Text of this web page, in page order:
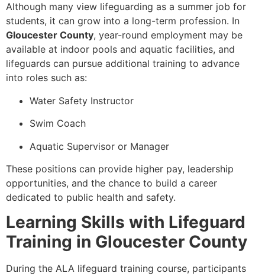
Although many view lifeguarding as a summer job for
students, it can grow into a long-term profession. In
Gloucester County, year-round employment may be
available at indoor pools and aquatic facilities, and
lifeguards can pursue additional training to advance
into roles such as:
Water Safety Instructor
Swim Coach
Aquatic Supervisor or Manager
These positions can provide higher pay, leadership
opportunities, and the chance to build a career
dedicated to public health and safety.
Learning Skills with Lifeguard
Training in Gloucester County
During the ALA lifeguard training course, participants